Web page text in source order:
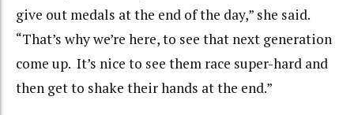
give out medals at the end of the day,” she said.
“That’s why we’re here, to see that next generation
come up. It’s nice to see them race super-hard and
then get to shake their hands at the end.”